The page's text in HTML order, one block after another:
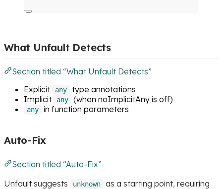
What Unfault Detects
Section titled “What Unfault Detects”
Explicit
any
type annotations
Implicit
any (when noImplicitAny is off)
any in function parameters
Auto-Fix
Section titled “Auto-Fix”
Unfault suggests
unknown
as a starting point, requiring